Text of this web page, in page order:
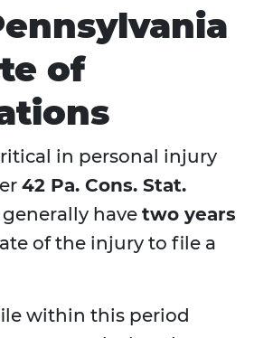
of
in personal injury
42 Pa. Cons. Stat.
generally have two years
of the injury to file a
within this period